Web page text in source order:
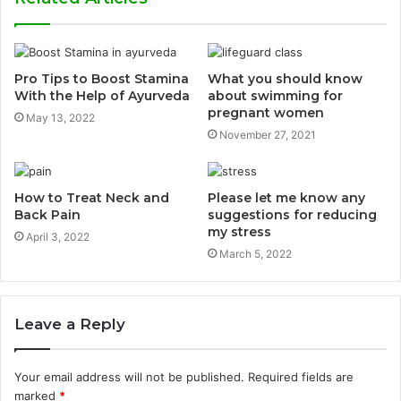
Pro Tips to Boost Stamina
With the Help of Ayurveda
May 13, 2022
What you should know
about swimming for
pregnant women
November 27, 2021
How to Treat Neck and
Back Pain
April 3, 2022
Please let me know any
suggestions for reducing
my stress
March 5, 2022
Leave a Reply
Your email address will not be published. Required fields are
marked *